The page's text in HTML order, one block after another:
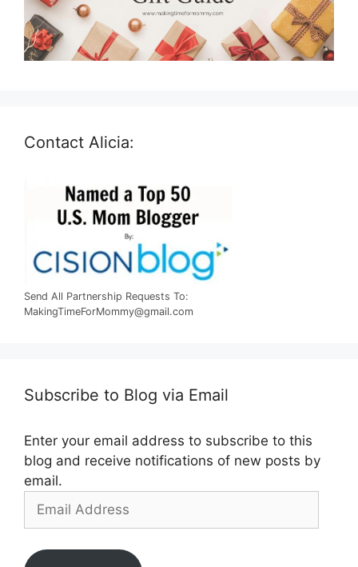
Contact Alicia:
Send All Partnership Requests To:
MakingTimeForMommy@gmail.com
Subscribe to Blog via Email
Enter your email address to subscribe to this
blog and receive notifications of new posts by
email.
Email